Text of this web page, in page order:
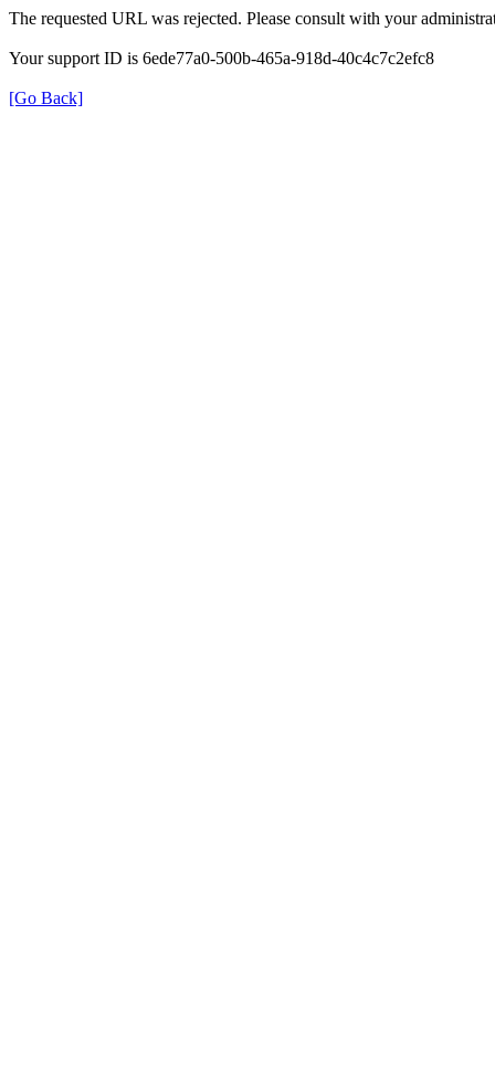
The requested URL was rejected. Please consult with your
Your support ID is 6ede77a0-500b-465a-918d-40c4c7c2efc8
[Go Back]